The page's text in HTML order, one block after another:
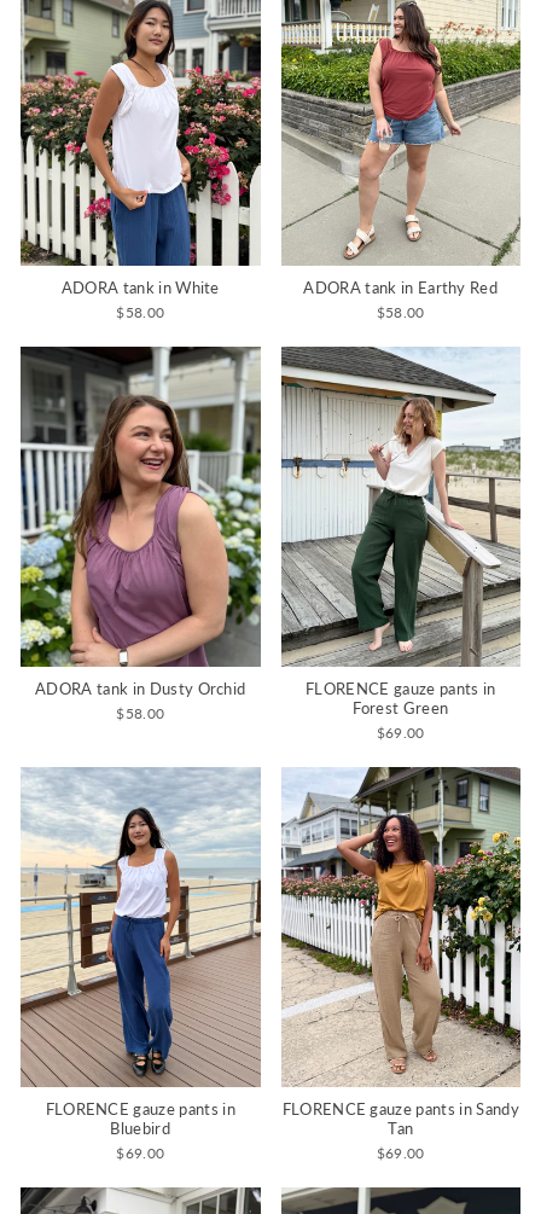
ADORA tank in White
$58.00
ADORA tank in Earthy Red
$58.00
ADORA tank in Dusty Orchid
$58.00
FLORENCE gauze pants in
Forest Green
$69.00
FLORENCE gauze pants in
Bluebird
$69.00
FLORENCE gauze pants in Sandy
Tan
$69.00